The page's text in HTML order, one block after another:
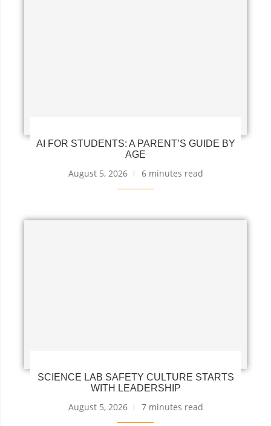
AI FOR STUDENTS: A PARENT’S GUIDE BY
AGE
August 5, 2026 6 minutes read
SCIENCE LAB SAFETY CULTURE STARTS
WITH LEADERSHIP
August 5, 2026 7 minutes read